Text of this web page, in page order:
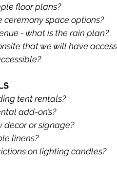
floor plans?
space options?
- what is the rain plan?
that we will have
tent rentals?
add-on’s?
decor or signage?
linens?
on lighting candles?